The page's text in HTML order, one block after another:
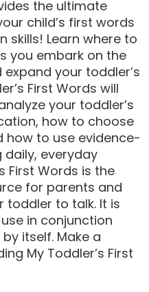
the ultimate
child’s first words
where to
you embark on the
your toddler’s
First Words will
your toddler’s
how to choose
to use evidence-
everyday
for parents and
toddler to talk. It is
in conjunction
Make a
My Toddler’s First